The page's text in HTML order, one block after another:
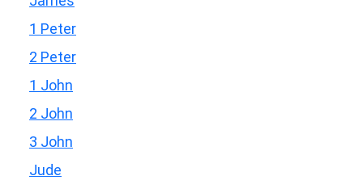
1 Peter
2 Peter
1 John
2 John
3 John
Jude